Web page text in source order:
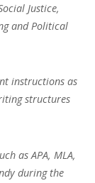
Justice,
and Political
instructions as
structures
as APA, MLA,
during the